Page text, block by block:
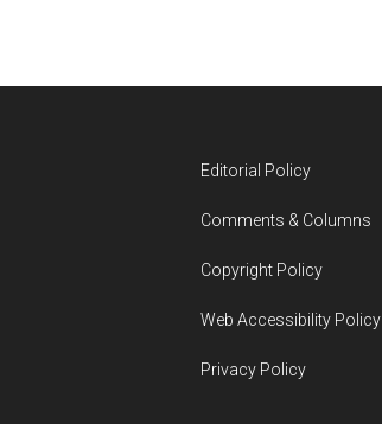
Editorial Policy
Comments & Columns
Copyright Policy
Web Accessibility Policy
Privacy Policy